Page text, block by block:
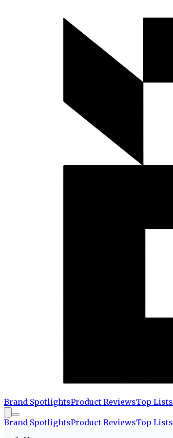
Brand SpotlightsProduct ReviewsTop Lists
Brand SpotlightsProduct ReviewsTop Lists